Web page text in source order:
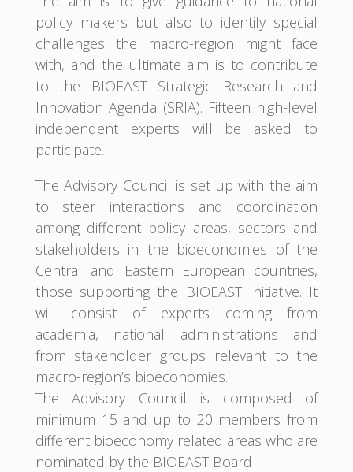
policy makers but also to identify special
challenges the macro-region might face
with, and the ultimate aim is to contribute
to the BIOEAST Strategic Research and
Innovation Agenda (SRIA). Fifteen high-level
independent experts will be asked to
participate.
The Advisory Council is set up with the aim
to steer interactions and coordination
among different policy areas, sectors and
stakeholders in the bioeconomies of the
Central and Eastern European countries,
those supporting the BIOEAST Initiative. It
will consist of experts coming from
academia, national administrations and
from stakeholder groups relevant to the
macro-region’s bioeconomies.
The Advisory Council is composed of
minimum 15 and up to 20 members from
different bioeconomy related areas who are
nominated by the BIOEAST Board